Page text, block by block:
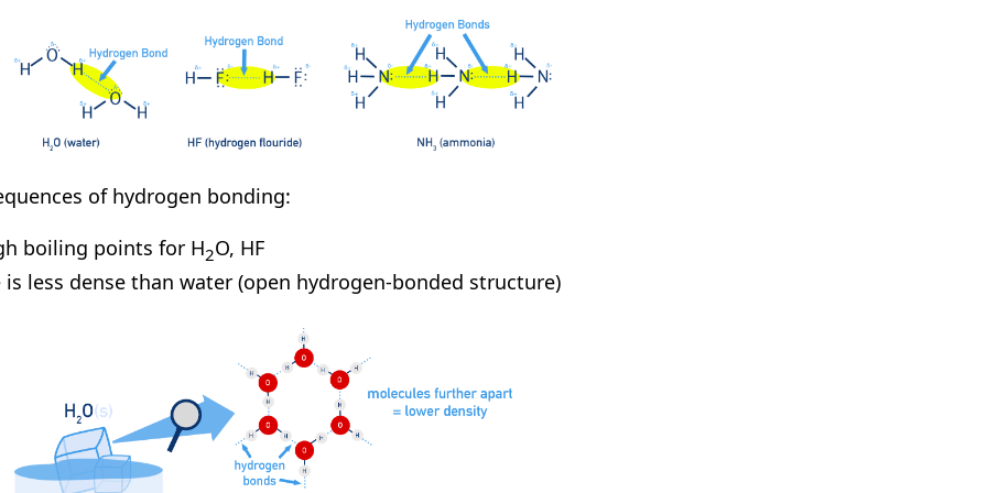
of hydrogen bonding:
boiling points for H2O, HF
is less dense than water (open hydrogen-bonded structure)